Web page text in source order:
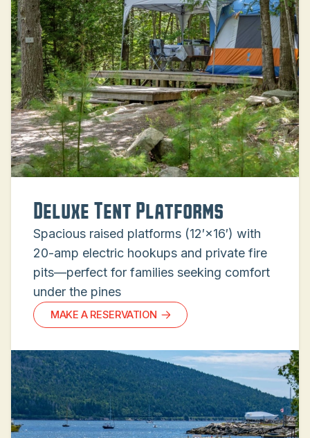
Deluxe Tent Platforms
Spacious raised platforms (12′×16′) with
20-amp electric hookups and private fire
pits—perfect for families seeking comfort
under the pines
MAKE A RESERVATION